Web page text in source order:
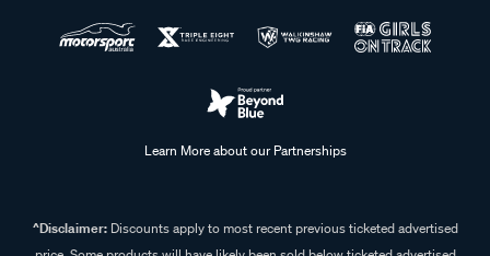
Learn More about our Partnerships
^Disclaimer:Discounts apply to most recent previous ticketed advertised